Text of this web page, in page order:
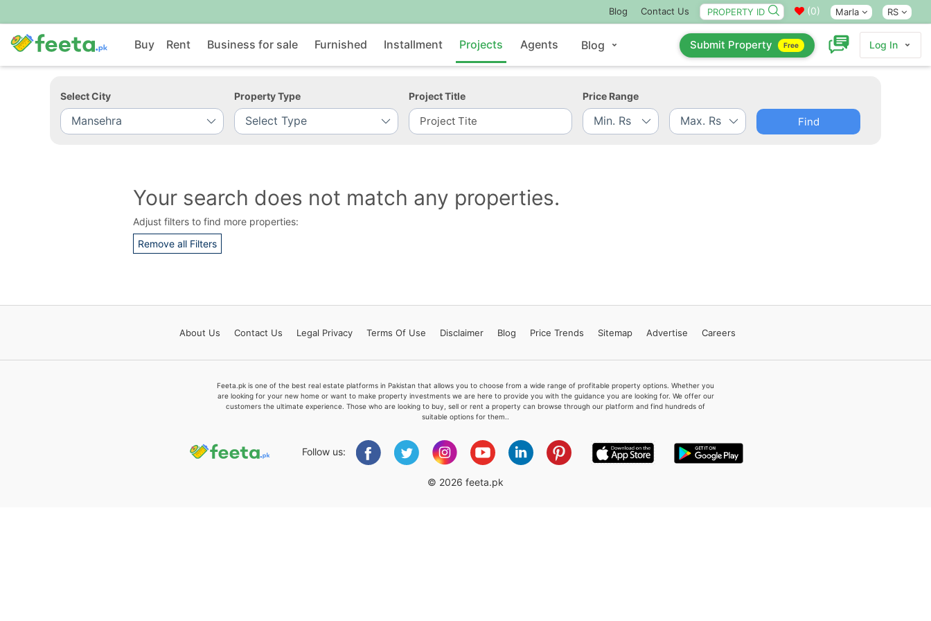
Blog Contact Us (0) Marla RS
Buy Rent Business for sale Furnished Installment Projects Agents Blog Submit Property Free Log In
Select City Property Type Project Title Price Range
Find
Your search does not match any properties.
Adjust filters to find more properties:
Remove all Filters
About Us Contact Us Legal Privacy Terms Of Use Disclaimer Blog Price Trends Sitemap Advertise Careers
Feeta.pk is one of the best real estate platforms in Pakistan that allows you to choose from a wide range of profitable property options. Whether you
are looking for your new home or want to make property investments we are here to provide you with the guidance you are looking for. We offer our
customers the ultimate experience. Those who are looking to buy, sell or rent a property can browse through our platform and find hundreds of
suitable options for them..
Follow us:
© 2026 feeta.pk
Contact Us
Feeta -
when calling us.